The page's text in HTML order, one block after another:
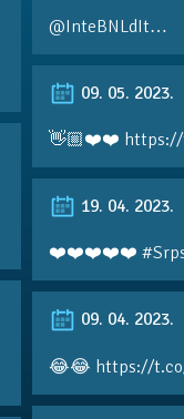
@InteBNLdIt…
09. 05. 2023.
👋🏼❤️❤️ https://
19. 04. 2023.
❤️❤️❤️❤️❤️
09. 04. 2023.
😂😂 https://t.co/